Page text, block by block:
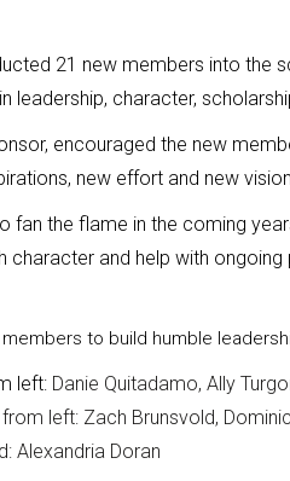
21 new members into the
character,
encouraged the new
new effort and new
fan the flame in the coming
character and help with
to build humble
left: Danie Quitadamo, Ally
left: Zach Brunsvold,
Alexandria Doran